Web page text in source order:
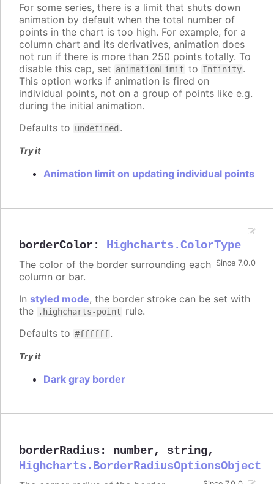
For some series, there is a limit that shuts down
animation by default when the total number of
points in the chart is too high. For example, for a
column chart and its derivatives, animation does
not run if there is more than 250 points totally. To
disable this cap, set animationLimit to Infinity.
This option works if animation is fired on
individual points, not on a group of points like e.g.
during the initial animation.
Defaults to undefined .
Try it
Animation limit on updating individual points
borderColor : Highcharts.ColorType
Since 7.0.0
The color of the border surrounding each
column or bar.
In styled mode, the border stroke can be set with
the
.highcharts-point rule.
Defaults to #ffffff.
Try it
Dark gray border
borderRadius: number, string,
Highcharts.BorderRadiusOptionsObject